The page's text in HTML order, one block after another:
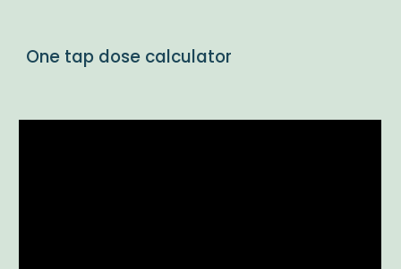
One tap dose calculator